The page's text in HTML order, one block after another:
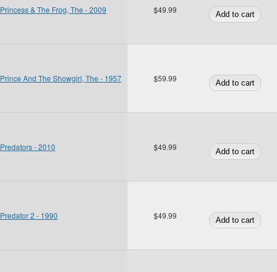
Princess & The Frog, The - 2009 $49.99
Prince And The Showgirl, The - 1957 $59.99
Predators - 2010 $49.99
Predator 2 - 1990 $49.99